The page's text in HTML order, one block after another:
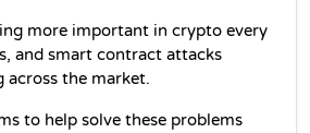
more important in crypto every
and smart contract attacks
the market.
to help solve these problems